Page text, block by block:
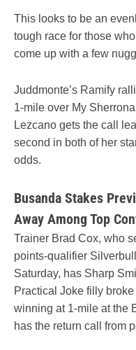
This looks to be an
tough race for those
come up with a few
Juddmonte’s Ramify
1-mile over My
Lezcano gets the call
second in both of her
odds.
Busanda Stakes
Away Among Top
Trainer Brad Cox, who
points-qualifier
Saturday, has Sharp
Practical Joke filly
winning at 1-mile at the
has the return call from